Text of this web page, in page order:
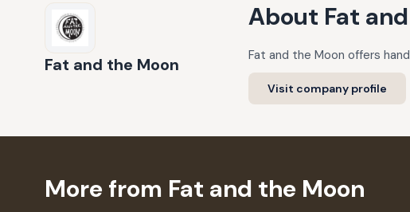
Fat and the Moon
About Fat
Fat and the Moon offers
Visit company profile
More from Fat and the Moon